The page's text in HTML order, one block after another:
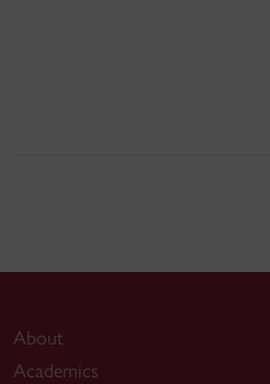
About
Academics